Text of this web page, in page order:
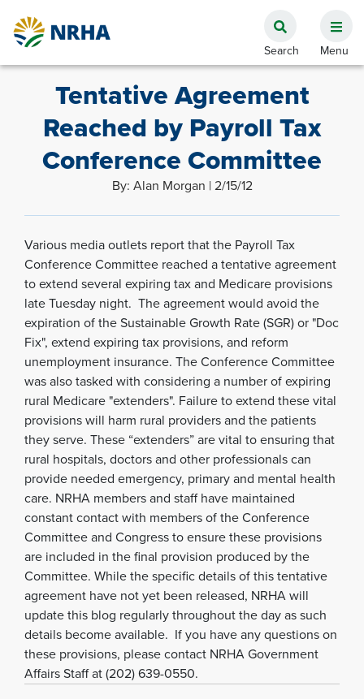
Tentative Agreement
Reached by Payroll Tax
Conference Committee
By: Alan Morgan | 2/15/12
Various media outlets report that the Payroll Tax
Conference Committee reached a tentative agreement
to extend several expiring tax and Medicare provisions
late Tuesday night. The agreement would avoid the
expiration of the Sustainable Growth Rate (SGR) or "Doc
Fix", extend expiring tax provisions, and reform
unemployment insurance. The Conference Committee
was also tasked with considering a number of expiring
rural Medicare "extenders". Failure to extend these vital
provisions will harm rural providers and the patients
they serve. These “extenders” are vital to ensuring that
rural hospitals, doctors and other professionals can
provide needed emergency, primary and mental health
care. NRHA members and staff have maintained
constant contact with members of the Conference
Committee and Congress to ensure these provisions
are included in the final provision produced by the
Committee. While the specific details of this tentative
agreement have not yet been released, NRHA will
update this blog regularly throughout the day as such
details become available. If you have any questions on
these provisions, please contact NRHA Government
Affairs Staff at (202) 639-0550.